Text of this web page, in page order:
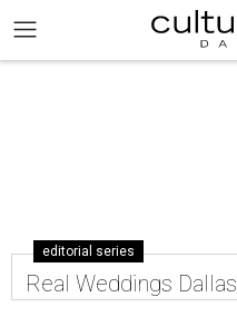
editorial series
Real Weddings Dallas